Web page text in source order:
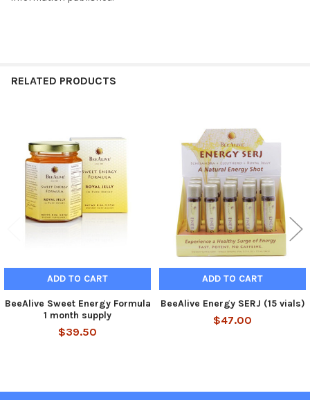
RELATED PRODUCTS
Related
Products
ADD TO CART
BeeAlive Sweet Energy Formula
1 month supply
$39.50
ADD TO CART
BeeAlive Energy SERJ (15 vials)
$47.00